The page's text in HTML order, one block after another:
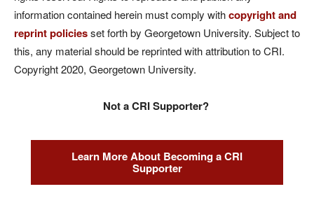
information contained herein must comply withcopyright and
reprint policiesset forth by Georgetown University. Subject to
this, any material should be reprinted with attribution to CRI.
Copyright 2020, Georgetown University.
Not a CRI Supporter?
Learn More About Becoming a CRI
Supporter